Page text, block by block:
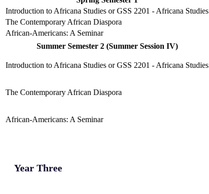
Introduction to Africana Studies or GSS 2201 - Africana Studies
The Contemporary African Diaspora
African-Americans: A Seminar
Summer Semester 2 (Summer Session IV)
Introduction to Africana Studies or GSS 2201 - Africana Studies
The Contemporary African Diaspora
African-Americans: A Seminar
Year Three